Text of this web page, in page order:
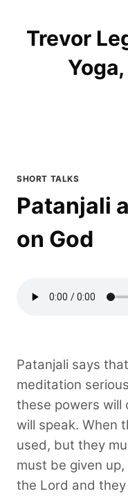
contentTrevor
SHORT TALKS
Patanjali
on God
Patanjali says
meditation
these powers will
will speak. When
used, but they
must be given
the Lord and